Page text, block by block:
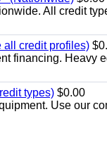
All credit
all credit profiles)
financing. Heavy
types) $0.00
Use our